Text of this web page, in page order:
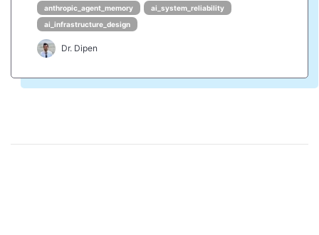
anthropic_agent_memory
ai_system_reliability
ai_infrastructure_design
Dr. Dipen